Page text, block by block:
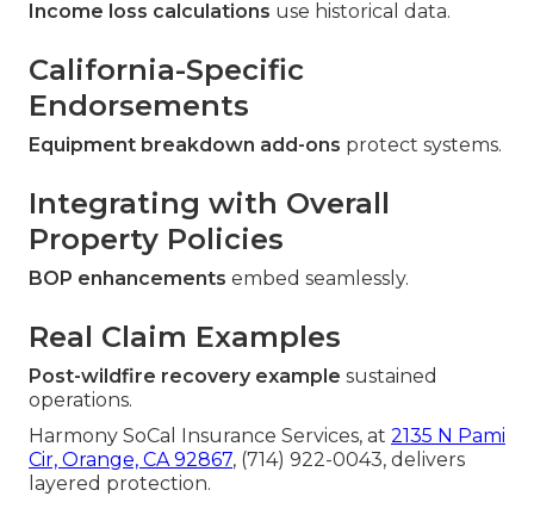
Income loss calculations use historical data.
California-Specific
Endorsements
Equipment breakdown add-ons protect systems.
Integrating with Overall
Property Policies
BOP enhancements embed seamlessly.
Real Claim Examples
Post-wildfire recovery example sustained
operations.
Harmony SoCal Insurance Services, at 2135 N Pami
Cir, Orange, CA 92867, (714) 922-0043, delivers
layered protection.